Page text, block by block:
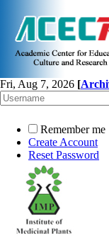
Fri, Aug 7, 2026 [
Remember me
Create Account
Reset Password